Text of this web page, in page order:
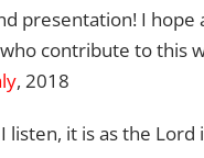
presentation! I
contribute to this
, 2018
listen, it is as the